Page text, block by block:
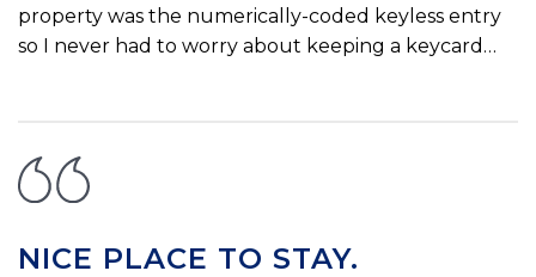
property was the numerically-coded keyless entry
so I never had to worry about keeping a keycard…
NICE PLACE TO STAY.